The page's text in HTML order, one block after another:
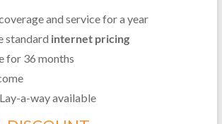
and service for a year
standard internet pricing
for 36 months
a-way available